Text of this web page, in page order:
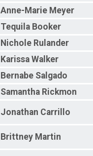
Anne-Marie Meyer
Tequila Booker
Nichole Rulander
Karissa Walker
Bernabe Salgado
Samantha Rickmon
Jonathan Carrillo
Brittney Martin